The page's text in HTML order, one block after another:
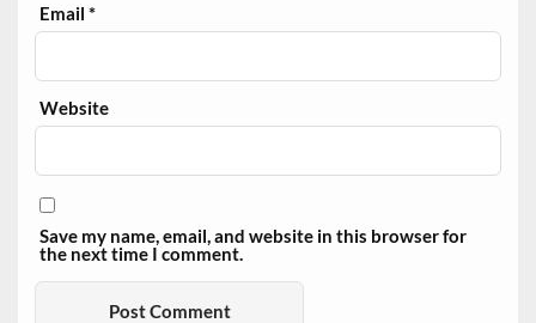
Email*
Website
Save my name, email, and website in this browser for
the next time I comment.